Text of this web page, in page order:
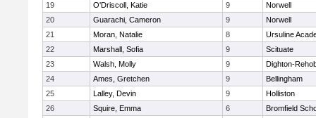
19
O'Driscoll, Katie 9
Norwell
20
Guarachi, Cameron 9
Norwell
21
Moran, Natalie 8
Ursuline
22
Marshall, Sofia 9
Scituate
23
Walsh, Molly 9
Dighton-
24
Ames, Gretchen 9
Bellingham
25
Lalley, Devin 9
Holliston
26
Squire, Emma 6
Bromfield